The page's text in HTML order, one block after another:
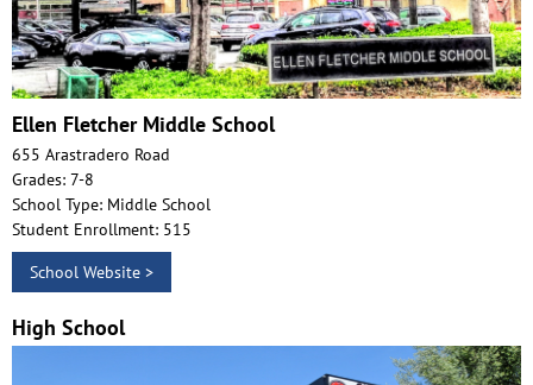
Ellen Fletcher Middle School
655 Arastradero Road
Grades: 7-8
School Type: Middle School
Student Enrollment: 515
School Website >
High School